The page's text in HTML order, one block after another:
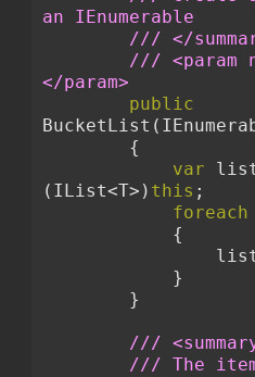
an IEnumerable
/// </
/// <param
</param>
public
        {
var
(IList<T>) this ;
foreach
            {
            }
        }
///
/// The